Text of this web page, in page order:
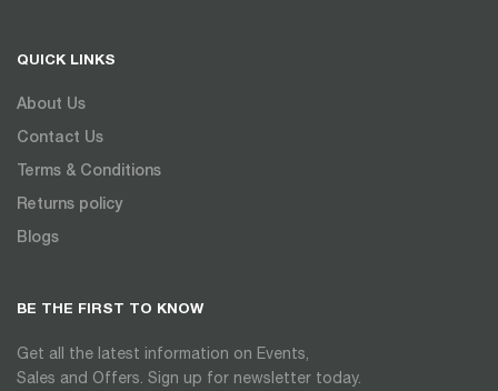
QUICK LINKS
About Us
Contact Us
Terms & Conditions
Returns policy
Blogs
BE THE FIRST TO KNOW
Get all the latest information on Events,
Sales and Offers. Sign up for newsletter today.